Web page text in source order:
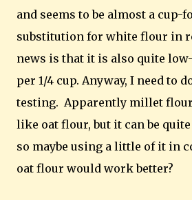
and seems to be almost a cup-
substitution for white flour in
news is that it is also quite
per 1/4 cup. Anyway, I need to
testing. Apparently millet
like oat flour, but it can be
so maybe using a little of it in
oat flour would work better?